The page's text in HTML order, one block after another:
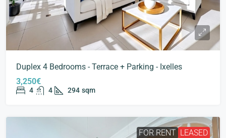
Duplex 4 Bedrooms - Terrace + Parking - Ixelles
3,250€
4 4 294 sqm
FOR RENT LEASED